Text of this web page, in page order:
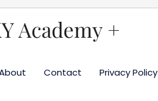
Academy +
Contact Privacy Policy